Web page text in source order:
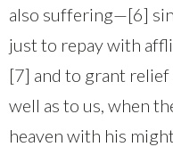
also suffering—[6]
just to repay with
[7] and to grant
well as to us, when
heaven with his